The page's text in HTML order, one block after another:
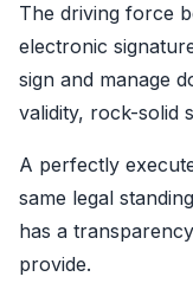
The driving force
electronic
sign and manage
validity, rock-solid
A perfectly
same legal
has a
provide.